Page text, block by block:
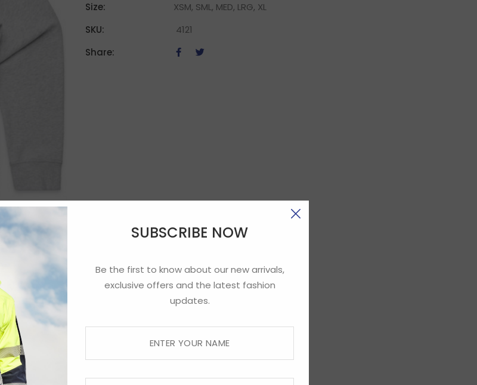
SUBSCRIBE NOW
Be the first to know about our new arrivals,
exclusive offers and the latest fashion
updates.
Size:
XSM, SML, MED, LRG, XL
SKU:
4121
Share: